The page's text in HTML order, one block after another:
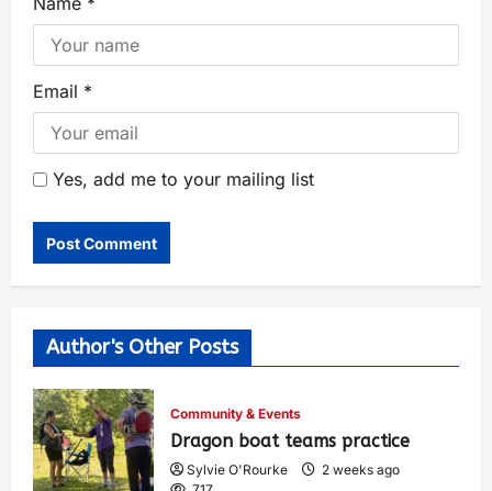
Email *
Yes, add me to your mailing list
Author's Other Posts
Community & Events
Dragon boat teams practice
Sylvie O'Rourke
2 weeks ago